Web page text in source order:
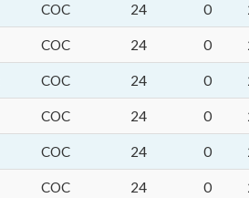
COC 24 0
COC 24 0
COC 24 0
COC 24 0
COC 24 0
COC 24 0